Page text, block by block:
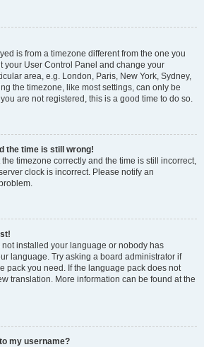
is from a timezone different from the one you
your User Control Panel and change your
area, e.g. London, Paris, New York, Sydney,
the timezone, like most settings, can only be
are not registered, this is a good time to do so.
the time is still wrong!
the timezone correctly and the time is still incorrect,
clock is incorrect. Please notify an
installed your language or nobody has
language. Try asking a board administrator if
pack you need. If the language pack does not
translation. More information can be found at the
my username?